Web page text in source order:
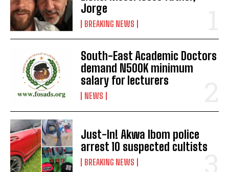
Jorge
BREAKING NEWS
South-East Academic Doctors
demand N500K minimum
salary for lecturers
NEWS
Just-In! Akwa Ibom police
arrest 10 suspected cultists
BREAKING NEWS